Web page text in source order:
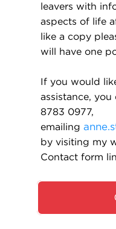
leavers with
aspects of life
like a copy
will have one
If you would
assistance,
8783 0977,
emailing
by visiting my
Contact form